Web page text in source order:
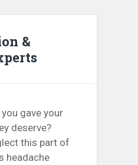
&
gave your
deserve?
this part of
headache